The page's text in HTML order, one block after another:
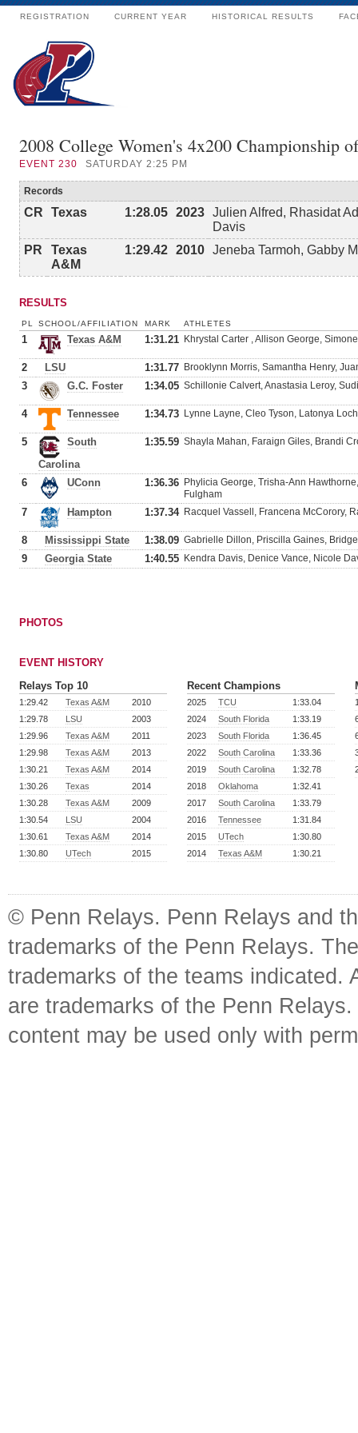
REGISTRATION CURRENT YEAR HISTORICAL RESULTS
2008 College Women's 4x200 Championship
EVENT 230 SATURDAY 2:25 PM
Records
CR Texas 1:28.05 2023 Julien Alfred, Rhasidat
Davis
PR
Texas
A&M
1:29.42 2010 Jeneba Tarmoh, Gabby
RESULTS
PL SCHOOL/AFFILIATION MARK ATHLETES
1 Texas A&M 1:31.21 Khrystal Carter , Allison George,
2 LSU 1:31.77 Brooklynn Morris, Samantha Henry,
3 G.C. Foster 1:34.05 Schillonie Calvert, Anastasia Leroy,
4 Tennessee 1:34.73 Lynne Layne, Cleo Tyson, Latonya
5
South
Carolina
1:35.59 Shayla Mahan, Faraign Giles, Brandi
6 UConn 1:36.36 Phylicia George, Trisha-Ann
Fulgham
7 Hampton 1:37.34 Racquel Vassell, Francena McCorory,
8 Mississippi State 1:38.09 Gabrielle Dillon, Priscilla Gaines,
9 Georgia State 1:40.55 Kendra Davis, Denice Vance, Nicole
PHOTOS
EVENT HISTORY
Relays Top 10
1:29.42 Texas A&M
2010
1:29.78
LSU
2003
1:29.96
Texas A&M
2011
1:29.98
Texas A&M
2013
1:30.21
Texas A&M
2014
1:30.26
Texas
2014
1:30.28
Texas A&M
2009
1:30.54
LSU
2004
1:30.61
Texas A&M
2014
1:30.80
UTech 2015
Recent Champions
2025 TCU
1:33.04
2024
South Florida
1:33.19
2023
South Florida
1:36.45
2022
South Carolina
1:33.36
2019
South Carolina
1:32.78
2018
Oklahoma
1:32.41
2017
South Carolina
1:33.79
2016
Tennessee
1:31.84
2015
UTech
1:30.80
2014
Texas A&M 1:30.21
© Penn Relays. Penn Relays and
trademarks of the Penn Relays.
trademarks of the teams indicated.
are trademarks of the Penn
content may be used only with